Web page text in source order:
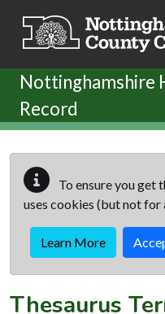
Nottinghamshire
Record
To ensure you get
uses cookies (but not
Learn More
Thesaurus